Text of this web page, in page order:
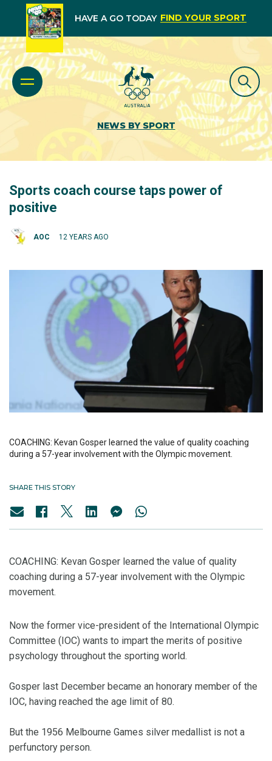
HAVE A GO TODAY FIND YOUR SPORT
NEWS BY SPORT
Sports coach course taps power of
positive
AOC 12 YEARS AGO
COACHING: Kevan Gosper learned the value of quality coaching
during a 57-year involvement with the Olympic movement.
SHARE THIS STORY
COACHING: Kevan Gosper learned the value of quality
coaching during a 57-year involvement with the Olympic
movement.
Now the former vice-president of the International Olympic
Committee (IOC) wants to impart the merits of positive
psychology throughout the sporting world.
Gosper last December became an honorary member of the
IOC, having reached the age limit of 80.
But the 1956 Melbourne Games silver medallist is not a
perfunctory person.